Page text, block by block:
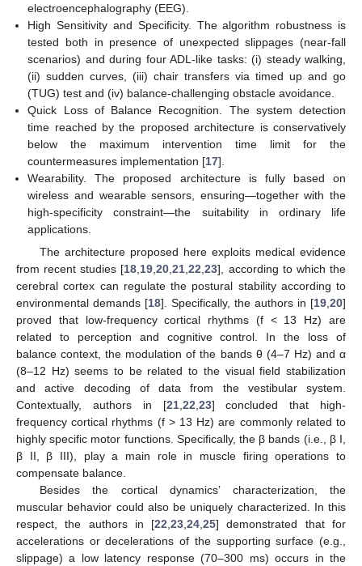
electroencephalography (EEG).
High Sensitivity and Specificity. The algorithm robustness is
tested both in presence of unexpected slippages (near-fall
scenarios) and during four ADL-like tasks: (i) steady walking,
(ii) sudden curves, (iii) chair transfers via timed up and go
(TUG) test and (iv) balance-challenging obstacle avoidance.
Quick Loss of Balance Recognition. The system detection
time reached by the proposed architecture is conservatively
below the maximum intervention time limit for the
countermeasures implementation [17].
Wearability. The proposed architecture is fully based on
wireless and wearable sensors, ensuring—together with the
high-specificity constraint—the suitability in ordinary life
applications.
The architecture proposed here exploits medical evidence
from recent studies [18 19 ,20 ,21 ,22 ,23], according to which the
cerebral cortex can regulate the postural stability according to
environmental demands [18]. Specifically, the authors in [19 20]
proved that low-frequency cortical rhythms (f < 13 Hz) are
related to perception and cognitive control. In the loss of
balance context, the modulation of the bands θ (4–7 Hz) and α
(8–12 Hz) seems to be related to the visual field stabilization
and active decoding of data from the vestibular system.
Contextually, authors in [21, 22 23] concluded that high-
frequency cortical rhythms (f > 13 Hz) are commonly related to
highly specific motor functions. Specifically, the β bands (i.e., β I,
β II, β III), play a main role in muscle firing operations to
compensate balance.
Besides the cortical dynamics’ characterization, the
muscular behavior could also be uniquely characterized. In this
respect, the authors in [22 ,23 ,24 ,25] demonstrated that for
accelerations or decelerations of the supporting surface (e.g.,
slippage) a low latency response (70–300 ms) occurs in the